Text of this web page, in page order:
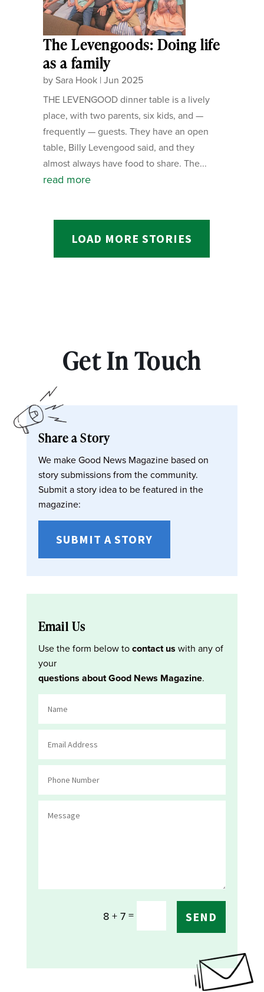
The Levengoods: Doing life
as a family
by Sara Hook| Jun 2025
THE LEVENGOOD dinner table is a lively
place, with two parents, six kids, and —
frequently — guests. They have an open
table, Billy Levengood said, and they
almost always have food to share. The...
read more
LOAD MORE STORIES
Get In Touch
Share a Story
We make Good News Magazine based on
story submissions from the community.
Submit a story idea to be featured in the
magazine:
SUBMIT A STORY
Email Us
Use the form below tocontact us with any of
your
questions about Good News Magazine.
8 + 7 = SEND